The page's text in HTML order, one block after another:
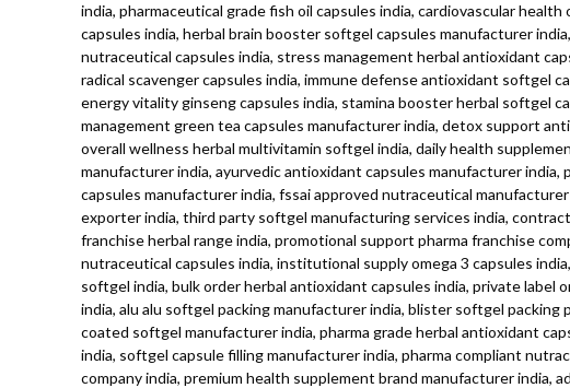
india, pharmaceutical grade fish oil capsules india, cardiovascular
capsules india, herbal brain booster softgel capsules manufacturer
nutraceutical capsules india, stress management herbal antioxidant
radical scavenger capsules india, immune defense antioxidant softgel
energy vitality ginseng capsules india, stamina booster herbal softgel
management green tea capsules manufacturer india, detox support
overall wellness herbal multivitamin softgel india, daily health
manufacturer india, ayurvedic antioxidant capsules manufacturer
capsules manufacturer india, fssai approved nutraceutical
exporter india, third party softgel manufacturing services india,
franchise herbal range india, promotional support pharma franchise
nutraceutical capsules india, institutional supply omega 3 capsules
softgel india, bulk order herbal antioxidant capsules india, private
india, alu alu softgel packing manufacturer india, blister softgel
coated softgel manufacturer india, pharma grade herbal antioxidant
india, softgel capsule filling manufacturer india, pharma compliant
company india, premium health supplement brand manufacturer india,